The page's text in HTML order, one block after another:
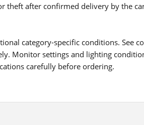
theft after confirmed delivery by the
category-specific conditions. See
Monitor settings and lighting
carefully before ordering.